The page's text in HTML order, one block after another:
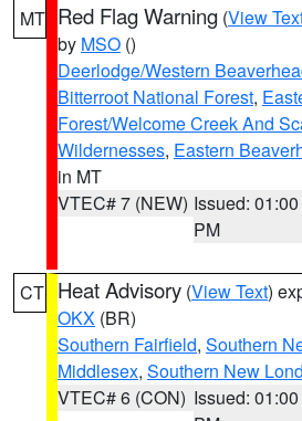
MT Red Flag Warning (View
by MSO ()
Deerlodge/Western
Bitterroot National Forest,
Forest/Welcome Creek And
Wildernesses, Eastern
in MT
VTEC# 7 (NEW) Issued: 01:00
PM
CT Heat Advisory (View Text)
OKX (BR)
Southern Fairfield, Southern
Middlesex, Southern New
VTEC# 6 (CON) Issued: 01:00